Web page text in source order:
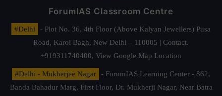
ForumIAS Classroom Centre
#Delhi
- Plot No. 36, 4th Floor (Above Kalyan Jewellers) Pusa
Road, Karol Bagh, New Delhi – 110005 | Contact.
+919311740400, View Google Map Location
#Delhi - Mukherjee Nagar
- ForumIAS Learning Center - 862,
Banda Bahadur Marg, First Floor, Dr. Mukherji Nagar, Near Batra